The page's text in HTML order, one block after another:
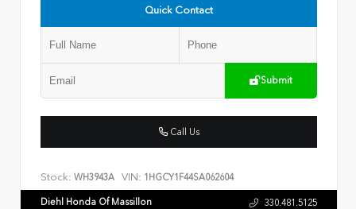
Quick Contact
Submit
Call Us
Stock: WH3943A VIN: 1HGCY1F44SA062604
Diehl Honda Of Massillon 330.481.5125